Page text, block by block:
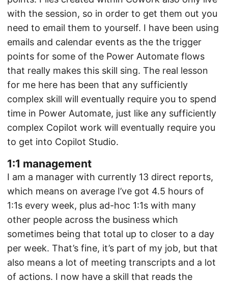
with the session, so in order to get them out you
need to email them to yourself. I have been using
emails and calendar events as the the trigger
points for some of the Power Automate flows
that really makes this skill sing. The real lesson
for me here has been that any sufficiently
complex skill will eventually require you to spend
time in Power Automate, just like any sufficiently
complex Copilot work will eventually require you
to get into Copilot Studio.
1:1 management
I am a manager with currently 13 direct reports,
which means on average I’ve got 4.5 hours of
1:1s every week, plus ad-hoc 1:1s with many
other people across the business which
sometimes being that total up to closer to a day
per week. That’s fine, it’s part of my job, but that
also means a lot of meeting transcripts and a lot
of actions. I now have a skill that reads the